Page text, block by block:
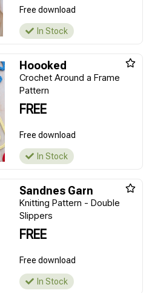
Free download
In Stock
Hoooked
Crochet Around a Frame
Pattern
FREE
Free download
In Stock
Sandnes Garn
Knitting Pattern - Double
Slippers
FREE
Free download
In Stock